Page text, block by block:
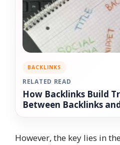
BACKLINKS
RELATED READ
How Backlinks Build
Between Backlinks
However, the key lies in